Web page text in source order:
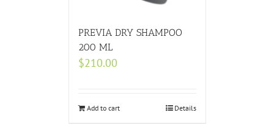
PREVIA DRY SHAMPOO
200 ML
$210.00
Add to cart Details